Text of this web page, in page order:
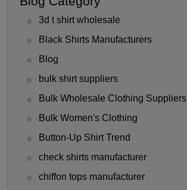
3d t shirt wholesale
Black Shirts Manufacturers
Blog
bulk shirt suppliers
Bulk Wholesale Clothing Suppliers
Bulk Women's Clothing
Button-Up Shirt Trend
check shirts manufacturer
chiffon tops manufacturer